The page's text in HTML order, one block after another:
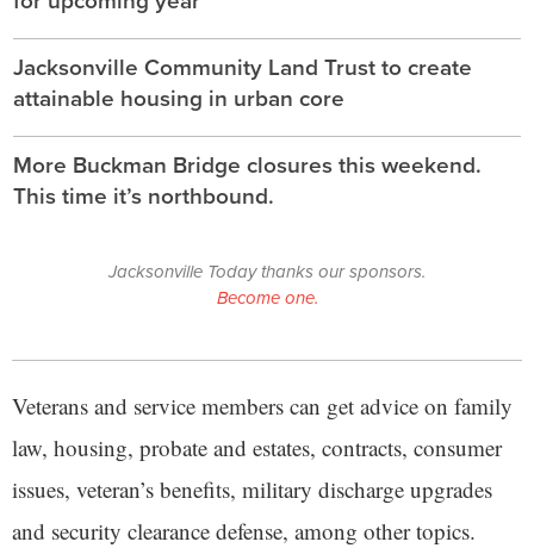
Jacksonville Community Land Trust to create
attainable housing in urban core
More Buckman Bridge closures this weekend.
This time it’s northbound.
Jacksonville Today thanks our sponsors.
Become one.
Veterans and service members can get advice on family
law, housing, probate and estates, contracts, consumer
issues, veteran’s benefits, military discharge upgrades
and security clearance defense, among other topics.